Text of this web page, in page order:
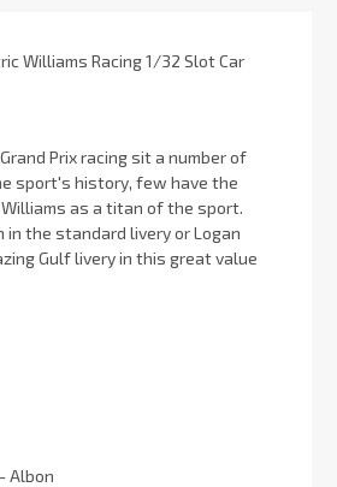
Williams Racing 1/32 Slot Car
Prix racing sit a number of
sport's history, few have the
as a titan of the sport.
in the standard livery or Logan
Gulf livery in this great value
Albon